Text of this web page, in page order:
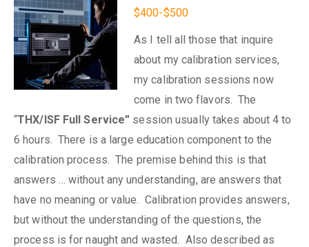
$400-$500
As I tell all those that inquire
about my calibration services,
my calibration sessions now
come in two flavors. The
“THX/ISF Full Service” session usually takes about 4 to
6 hours. There is a large education component to the
calibration process. The premise behind this is that
answers … without any understanding, are answers that
have no meaning or value. Calibration provides answers,
but without the understanding of the questions, the
process is for naught and wasted. Also described as